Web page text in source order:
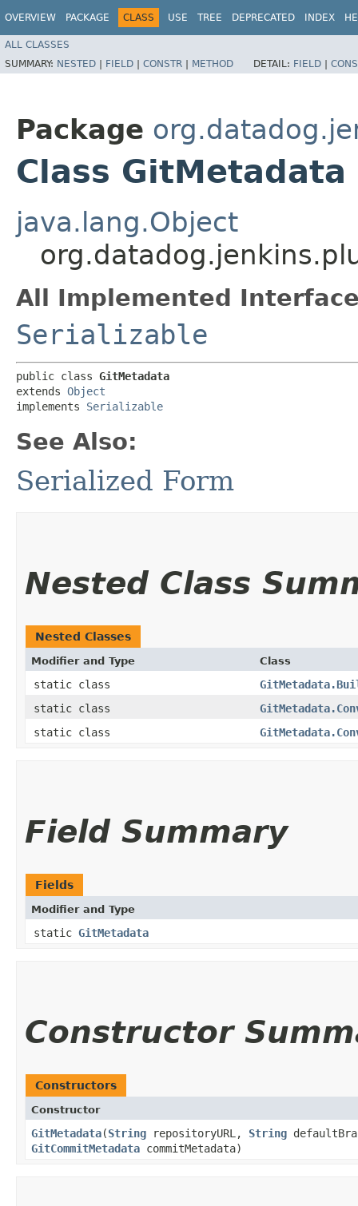
OVERVIEW PACKAGE CLASS USE TREE DEPRECATED INDEX
ALL CLASSES
SUMMARY: NESTED | FIELD | CONSTR | METHOD DETAIL: FIELD |
Package
Class GitMetadata
java.lang.Object
All Implemented
Serializable
public class GitMetadata
extends Object
implements Serializable
See Also:
Serialized Form
Nested Class
Nested Classes
Modifier and Type Class
static class
static class
static class
Field Summary
Fields
Modifier and Type
static GitMetadata
Constructor
Constructors
Constructor
GitMetadata​(String repositoryURL, String
GitCommitMetadata commitMetadata)